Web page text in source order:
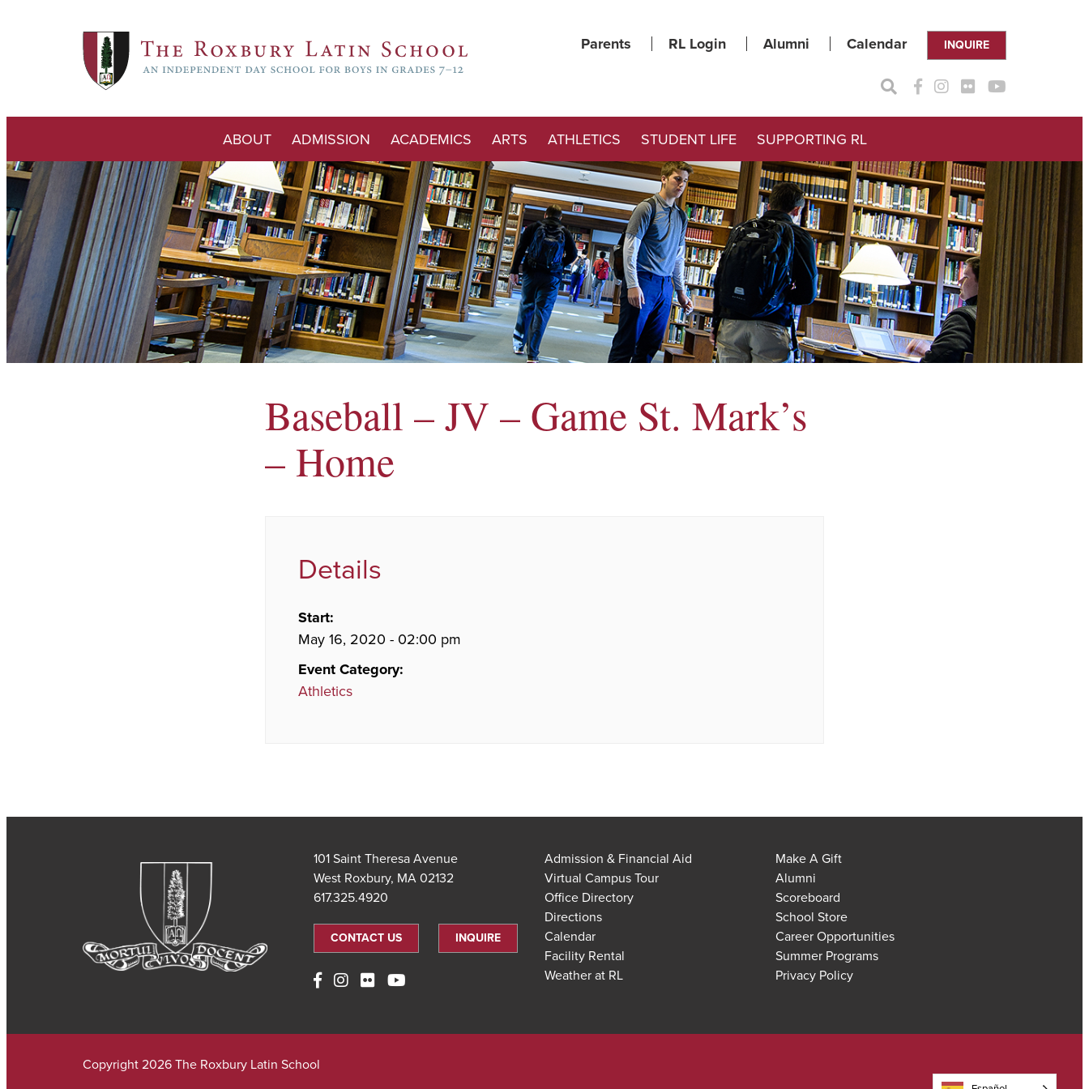
Parents RL Login Alumni Calendar INQUIRE
ABOUT ADMISSION ACADEMICS ARTS ATHLETICS STUDENT LIFE SUPPORTING RL
Baseball – JV – Game St. Mark’s
– Home
Details
Start:
May 16, 2020 - 02:00 pm
Event Category:
Athletics
101 Saint Theresa Avenue
West Roxbury, MA 02132
617.325.4920
CONTACT US INQUIRE
Admission & Financial Aid
Virtual Campus Tour
Office Directory
Directions
Calendar
Facility Rental
Weather at RL
Make A Gift
Alumni
Scoreboard
School Store
Career Opportunities
Summer Programs
Privacy Policy
Copyright 2026 The Roxbury Latin School